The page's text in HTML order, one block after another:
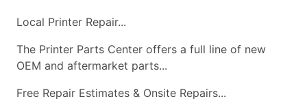
Local Printer Repair...
The Printer Parts Center offers a full line of new
OEM and aftermarket parts...
Free Repair Estimates & Onsite Repairs...